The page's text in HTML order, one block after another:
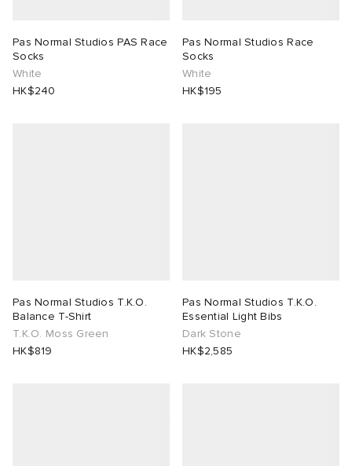
Pas Normal Studios PAS Race
Socks
White
HK$240
Pas Normal Studios Race
Socks
White
HK$195
Pas Normal Studios T.K.O.
Balance T-Shirt
T.K.O. Moss Green
HK$819
Pas Normal Studios T.K.O.
Essential Light Bibs
Dark Stone
HK$2,585